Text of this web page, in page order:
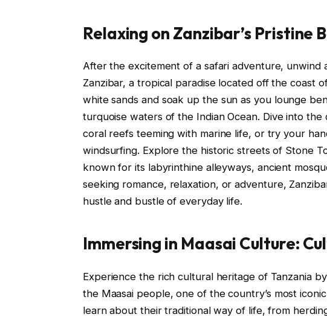
Relaxing on Zanzibar’s Pristine
After the excitement of a safari adventure, unwind
Zanzibar, a tropical paradise located off the coast
white sands and soak up the sun as you lounge
turquoise waters of the Indian Ocean. Dive into
coral reefs teeming with marine life, or try your
windsurfing. Explore the historic streets of Stone
known for its labyrinthine alleyways, ancient
seeking romance, relaxation, or adventure,
hustle and bustle of everyday life.
Immersing in Maasai Culture:
Experience the rich cultural heritage of Tanzania
the Maasai people, one of the country’s most
learn about their traditional way of life, from